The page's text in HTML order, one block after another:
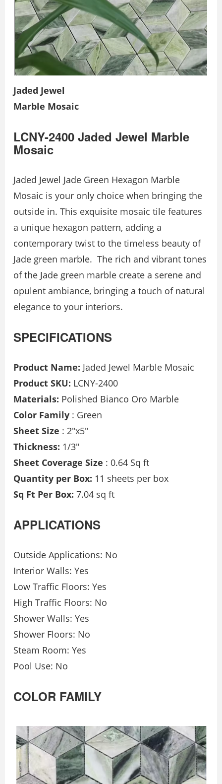
Jaded Jewel
Marble Mosaic
LCNY-2400 Jaded Jewel Marble
Mosaic
Jaded Jewel Jade Green Hexagon Marble
Mosaic is your only choice when bringing the
outside in. This exquisite mosaic tile features
a unique hexagon pattern, adding a
contemporary twist to the timeless beauty of
Jade green marble. The rich and vibrant tones
of the Jade green marble create a serene and
opulent ambiance, bringing a touch of natural
elegance to your interiors.
SPECIFICATIONS
Product Name: Jaded Jewel Marble Mosaic
Product SKU: LCNY-2400
Materials: Polished Bianco Oro Marble
Color Family : Green
Sheet Size : 2″x5″
Thickness: 1/3″
Sheet Coverage Size : 0.64 Sq ft
Quantity per Box: 11 sheets per box
Sq Ft Per Box: 7.04 sq ft
APPLICATIONS
Outside Applications: No
Interior Walls: Yes
Low Traffic Floors: Yes
High Traffic Floors: No
Shower Walls: Yes
Shower Floors: No
Steam Room: Yes
Pool Use: No
COLOR FAMILY